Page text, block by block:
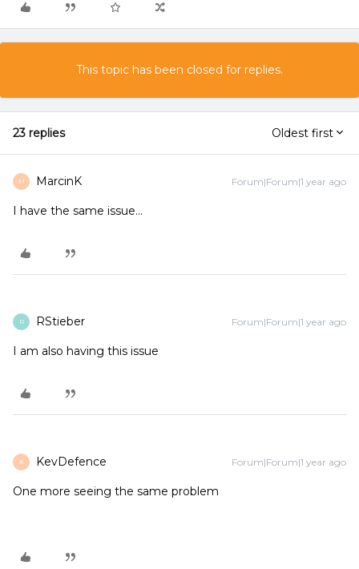
This topic has been closed for replies.
23 replies Oldest first
M MarcinK Forum|Forum|1 year ago
I have the same issue...
R RStieber Forum|Forum|1 year ago
I am also having this issue
K KevDefence Forum|Forum|1 year ago
One more seeing the same problem